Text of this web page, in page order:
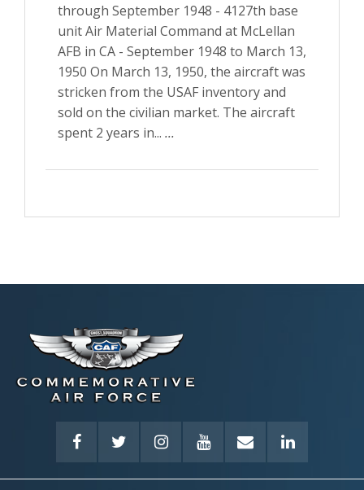
through September 1948 - 4127th base
unit Air Material Command at McLellan
AFB in CA - September 1948 to March 13,
1950 On March 13, 1950, the aircraft was
stricken from the USAF inventory and
sold on the civilian market. The aircraft
spent 2 years in... ...